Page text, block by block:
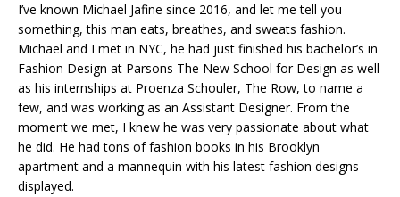
I’ve known Michael Jafine since 2016, and let me tell you
something, this man eats, breathes, and sweats fashion.
Michael and I met in NYC, he had just finished his bachelor’s in
Fashion Design at Parsons The New School for Design as well
as his internships at Proenza Schouler, The Row, to name a
few, and was working as an Assistant Designer. From the
moment we met, I knew he was very passionate about what
he did. He had tons of fashion books in his Brooklyn
apartment and a mannequin with his latest fashion designs
displayed.